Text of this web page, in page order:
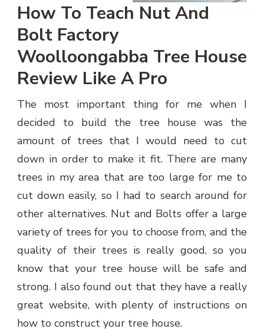
How To Teach Nut And
Bolt Factory
Woolloongabba Tree House
Review Like A Pro
The most important thing for me when I
decided to build the tree house was the
amount of trees that I would need to cut
down in order to make it fit. There are many
trees in my area that are too large for me to
cut down easily, so I had to search around for
other alternatives. Nut and Bolts offer a large
variety of trees for you to choose from, and the
quality of their trees is really good, so you
know that your tree house will be safe and
strong. I also found out that they have a really
great website, with plenty of instructions on
how to construct your tree house.